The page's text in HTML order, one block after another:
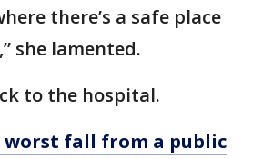
there’s a safe place
she lamented.
to the hospital.
worst fall from a public